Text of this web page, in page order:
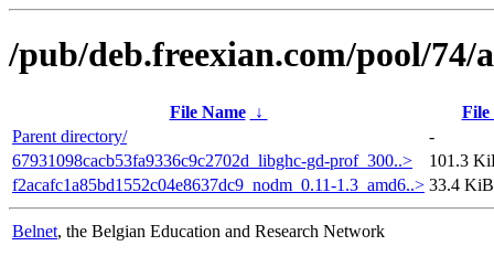
/pub/deb.freexian.com/pool/74/
File Name ↓
File
Parent directory/
-
67931098cacb53fa9336c9c2702d_libghc-gd-prof_300..>
101.3
f2acafc1a85bd1552c04e8637dc9_nodm_0.11-1.3_amd6..> 33.4 KiB
Belnet, the Belgian Education and Research Network